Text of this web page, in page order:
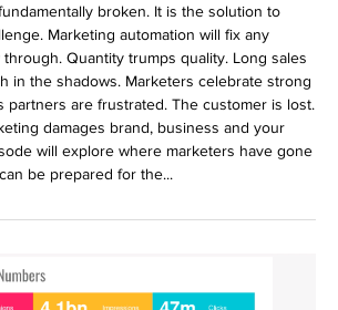
broken. It is the solution to
Marketing automation will fix any
Quantity trumps quality. Long sales
in the shadows. Marketers celebrate strong
partners are frustrated. The customer is lost.
damages brand, business and your
will explore where marketers have gone
be prepared for the...